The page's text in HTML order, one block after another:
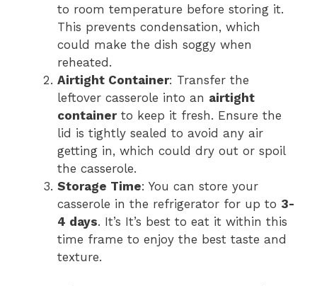
to room temperature before storing it.
This prevents condensation, which
could make the dish soggy when
reheated.
Airtight Container: Transfer the
leftover casserole into an airtight
containerto keep it fresh. Ensure the
lid is tightly sealed to avoid any air
getting in, which could dry out or spoil
the casserole.
Storage Time: You can store your
casserole in the refrigerator for up to 3-
4 days. It’s It’s best to eat it within this
time frame to enjoy the best taste and
texture.